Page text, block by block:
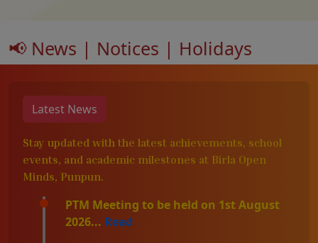
📢 News | Notices | Holidays
Latest News
Stay updated with the latest achievements, school
events, and academic milestones at Birla Open
Minds, Punpun.
PTM Meeting to be held on 1st August
2026... Read